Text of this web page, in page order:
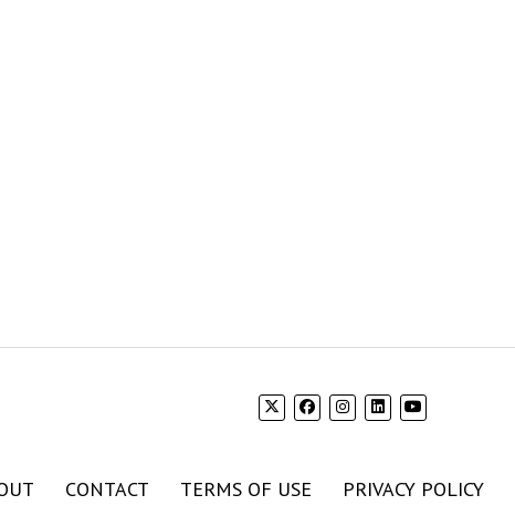
CONTACT TERMS OF USE PRIVACY POLICY